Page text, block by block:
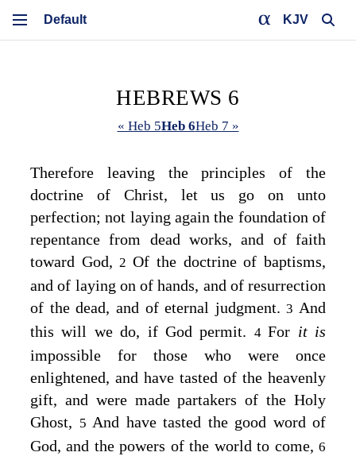
KJV
HEBREWS 6
« Heb 5Heb 6Heb 7 »
Therefore leaving the principles of the
doctrine of Christ, let us go on unto
perfection; not laying again the foundation of
repentance from dead works, and of faith
toward God, 2Of the doctrine of baptisms,
and of laying on of hands, and of resurrection
of the dead, and of eternal judgment.3 And
this will we do, if God permit. 4For it is
impossible for those who were once
enlightened, and have tasted of the heavenly
gift, and were made partakers of the Holy
Ghost, 5 And have tasted the good word of
God, and the powers of the world to come, 6